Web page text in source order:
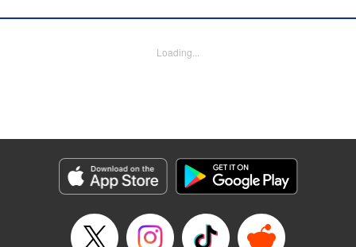
Lettering by Jan Lan Ivan Concepcion, YKS Services
Genre: Drama
Episode Details
Released: Aug 31, 2023
Book Length: 15 pages
Loading...